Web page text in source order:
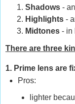
Shadows -
Highlights -
Midtones - in
There are three
1. Prime lens are
Pros:
lighter